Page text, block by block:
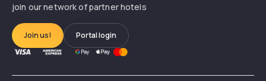
join our network of partner hotels
Join us! Portal login